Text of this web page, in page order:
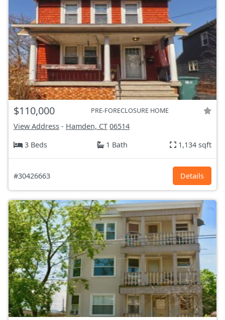
$110,000 PRE-FORECLOSURE HOME
View Address - Hamden, CT 06514
3 Beds
1 Bath 1,134 sqft
#30426663 Details